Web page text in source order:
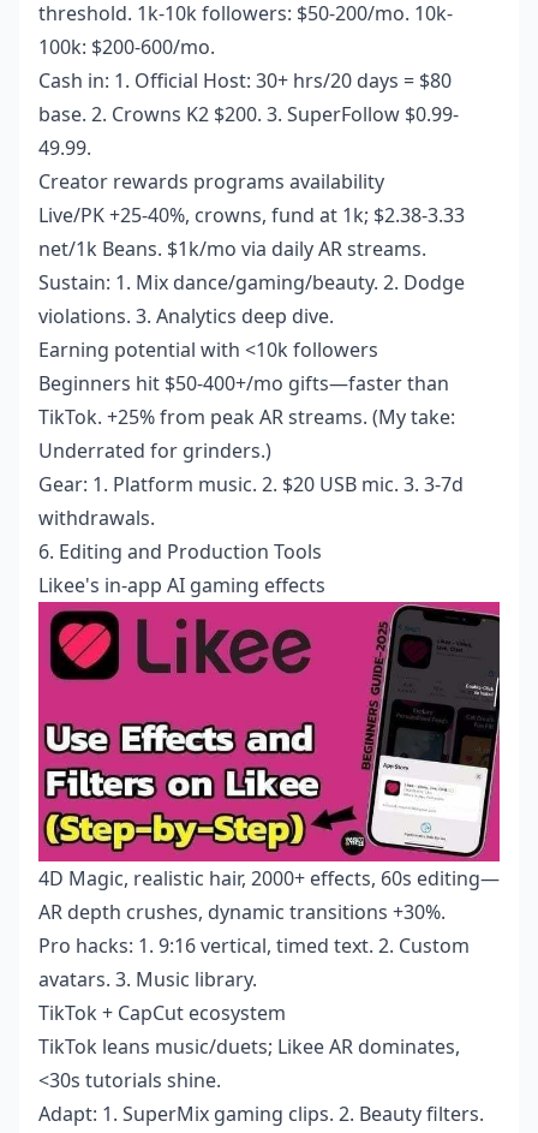
threshold. 1k-10k followers: $50-200/mo. 10k-
100k: $200-600/mo.
Cash in: 1. Official Host: 30+ hrs/20 days = $80
base. 2. Crowns K2 $200. 3. SuperFollow $0.99-
49.99.
Creator rewards programs availability
Live/PK +25-40%, crowns, fund at 1k; $2.38-3.33
net/1k Beans. $1k/mo via daily AR streams.
Sustain: 1. Mix dance/gaming/beauty. 2. Dodge
violations. 3. Analytics deep dive.
Earning potential with <10k followers
Beginners hit $50-400+/mo gifts—faster than
TikTok. +25% from peak AR streams. (My take:
Underrated for grinders.)
Gear: 1. Platform music. 2. $20 USB mic. 3. 3-7d
withdrawals.
6. Editing and Production Tools
Likee's in-app AI gaming effects
4D Magic, realistic hair, 2000+ effects, 60s editing—
AR depth crushes, dynamic transitions +30%.
Pro hacks: 1. 9:16 vertical, timed text. 2. Custom
avatars. 3. Music library.
TikTok + CapCut ecosystem
TikTok leans music/duets; Likee AR dominates,
<30s tutorials shine.
Adapt: 1. SuperMix gaming clips. 2. Beauty filters.